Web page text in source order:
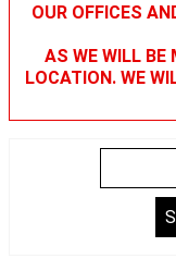
OUR OFFICES
AS WE WILL BE
LOCATION. WE